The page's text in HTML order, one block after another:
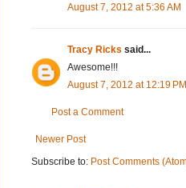
August 7, 2012 at 5:36 AM
Tracy Ricks said...
Awesome!!!
August 7, 2012 at 12:19 PM
Post a Comment
Newer Post
Subscribe to: Post Comments